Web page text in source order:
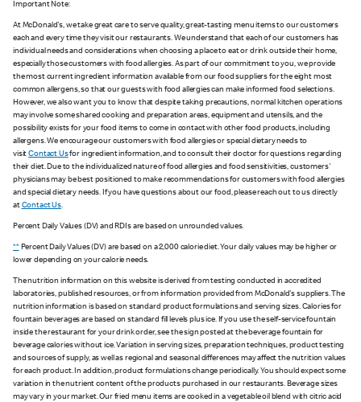
Important Note:
At McDonald's, we take great care to serve quality, great-tasting menu items to our customers
each and every time they visit our restaurants. We understand that each of our customers has
individual needs and considerations when choosing a place to eat or drink outside their home,
especially those customers with food allergies. As part of our commitment to you, we provide
the most current ingredient information available from our food suppliers for the eight most
common allergens, so that our guests with food allergies can make informed food selections.
However, we also want you to know that despite taking precautions, normal kitchen operations
may involve some shared cooking and preparation areas, equipment and utensils, and the
possibility exists for your food items to come in contact with other food products, including
allergens. We encourage our customers with food allergies or special dietary needs to
visitContact Usfor ingredient information, and to consult their doctor for questions regarding
their diet. Due to the individualized nature of food allergies and food sensitivities, customers'
physicians may be best positioned to make recommendations for customers with food allergies
and special dietary needs. If you have questions about our food, please reach out to us directly
at Contact Us.
Percent Daily Values (DV) and RDIs are based on unrounded values.
**Percent Daily Values (DV) are based on a 2,000 calorie diet. Your daily values may be higher or
lower depending on your calorie needs.
The nutrition information on this website is derived from testing conducted in accredited
laboratories, published resources, or from information provided from McDonald's suppliers. The
nutrition information is based on standard product formulations and serving sizes. Calories for
fountain beverages are based on standard fill levels plus ice. If you use the self-service fountain
inside the restaurant for your drink order, see the sign posted at the beverage fountain for
beverage calories without ice. Variation in serving sizes, preparation techniques, product testing
and sources of supply, as well as regional and seasonal differences may affect the nutrition values
for each product. In addition, product formulations change periodically. You should expect some
variation in the nutrient content of the products purchased in our restaurants. Beverage sizes
may vary in your market. Our fried menu items are cooked in a vegetable oil blend with citric acid